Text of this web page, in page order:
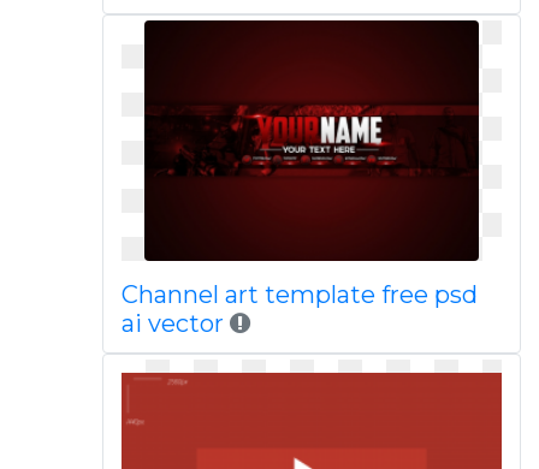
Channel art template free psd
ai vector